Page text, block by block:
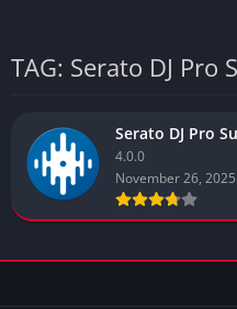
TAG: Serato DJ Pro
Serato DJ Pro
4.0.0
November 26, 2025